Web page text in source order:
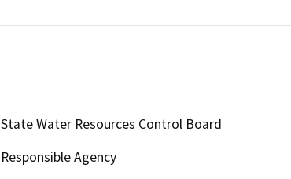
State Water Resources Control Board
Responsible Agency